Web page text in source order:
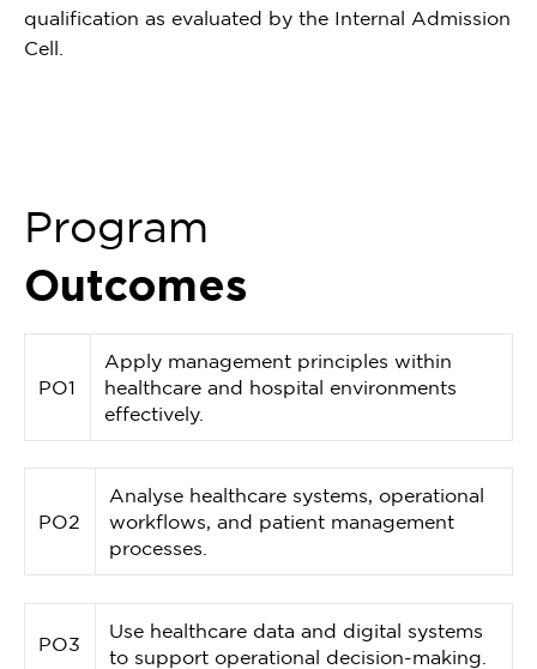
qualification as evaluated by the Internal Admission
Cell.
Program
Outcomes
PO1
Apply management principles within
healthcare and hospital environments
effectively.
PO2
Analyse healthcare systems, operational
workflows, and patient management
processes.
PO3
Use healthcare data and digital systems
to support operational decision-making.